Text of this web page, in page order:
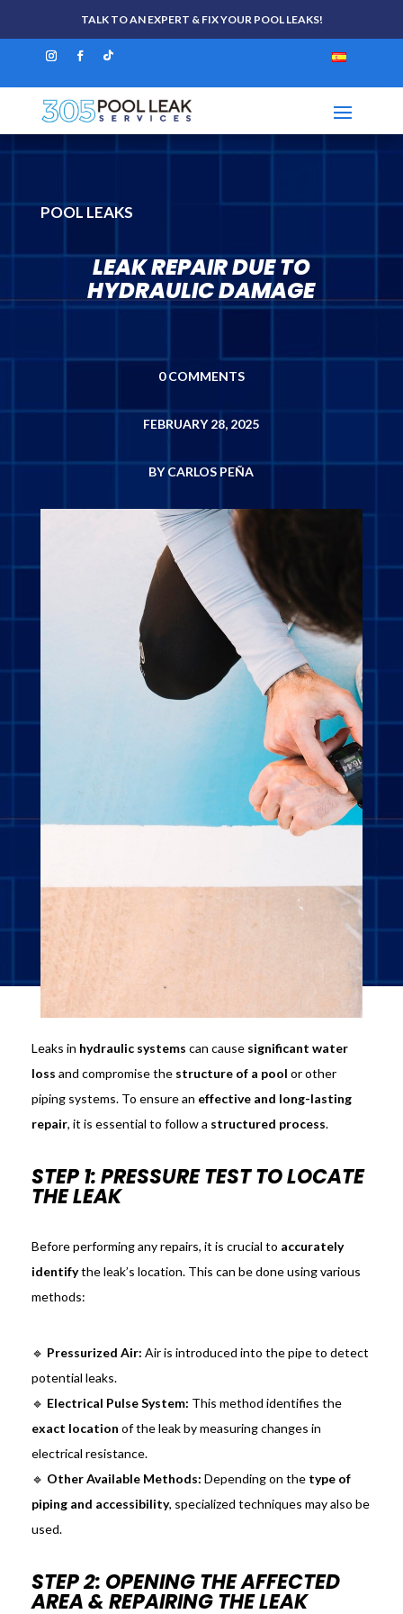
TALK TO AN EXPERT & FIX YOUR POOL LEAKS!
POOL LEAKS
LEAK REPAIR DUE TO
HYDRAULIC DAMAGE
0 COMMENTS
FEBRUARY 28, 2025
BY CARLOS PEÑA
Leaks in hydraulic systems can cause significant water
loss and compromise the structure of a pool or other
piping systems. To ensure an effective and long-lasting
repair, it is essential to follow a structured process.
STEP 1: PRESSURE TEST TO LOCATE
THE LEAK
Before performing any repairs, it is crucial to accurately
identifythe leak’s location. This can be done using various
methods:
🔹 Pressurized Air: Air is introduced into the pipe to detect
potential leaks.
🔹 Electrical Pulse System: This method identifies the
exact location of the leak by measuring changes in
electrical resistance.
🔹 Other Available Methods: Depending on the type of
piping and accessibility, specialized techniques may also be
used.
STEP 2: OPENING THE AFFECTED
AREA & REPAIRING THE LEAK